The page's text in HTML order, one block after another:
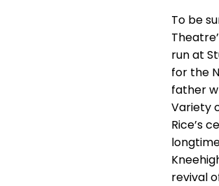
To be
run at
for the
father
Variety
Rice’s
revival